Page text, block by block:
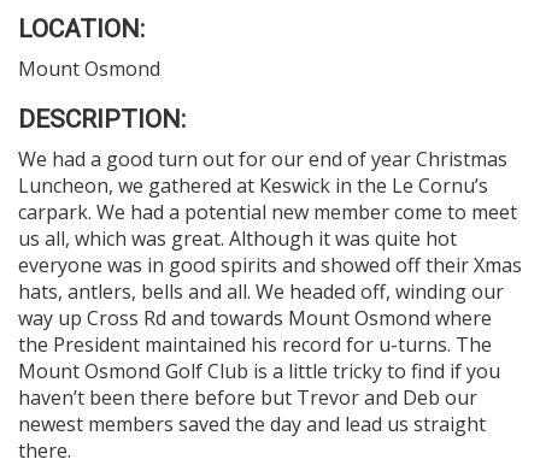
LOCATION:
Mount Osmond
DESCRIPTION:
We had a good turn out for our end of year Christmas
Luncheon, we gathered at Keswick in the Le Cornu’s
carpark. We had a potential new member come to meet
us all, which was great. Although it was quite hot
everyone was in good spirits and showed off their Xmas
hats, antlers, bells and all. We headed off, winding our
way up Cross Rd and towards Mount Osmond where
the President maintained his record for u-turns. The
Mount Osmond Golf Club is a little tricky to find if you
haven’t been there before but Trevor and Deb our
newest members saved the day and lead us straight
there.